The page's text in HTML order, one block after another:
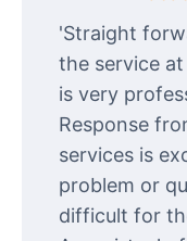
'Straight
the service
is very
Response
services is
problem or
difficult for